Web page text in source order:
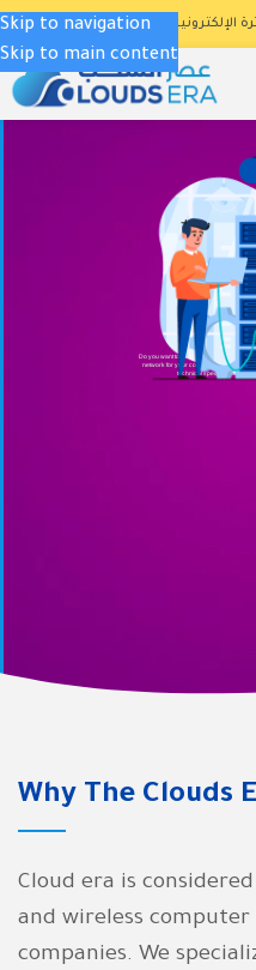
Skip to navigation
Skip to main content
للمرحلة الثانية ،
after-
Do you want to design and build a wired
network for your company according to
technical specifications
Why The Clouds
Cloud era is
and wireless
companies. We